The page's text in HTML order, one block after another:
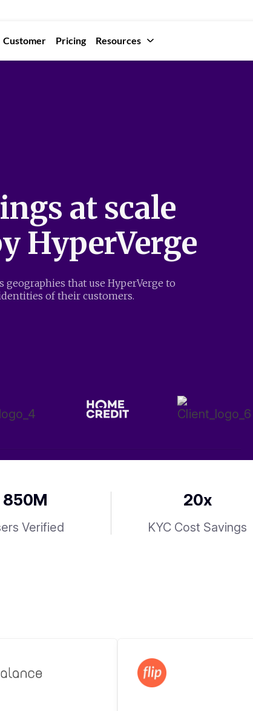
Customer Pricing Resources
at scale
HyperVerge
geographies that use HyperVerge to
of their customers.
850M
Verified
20x
KYC Cost Savings